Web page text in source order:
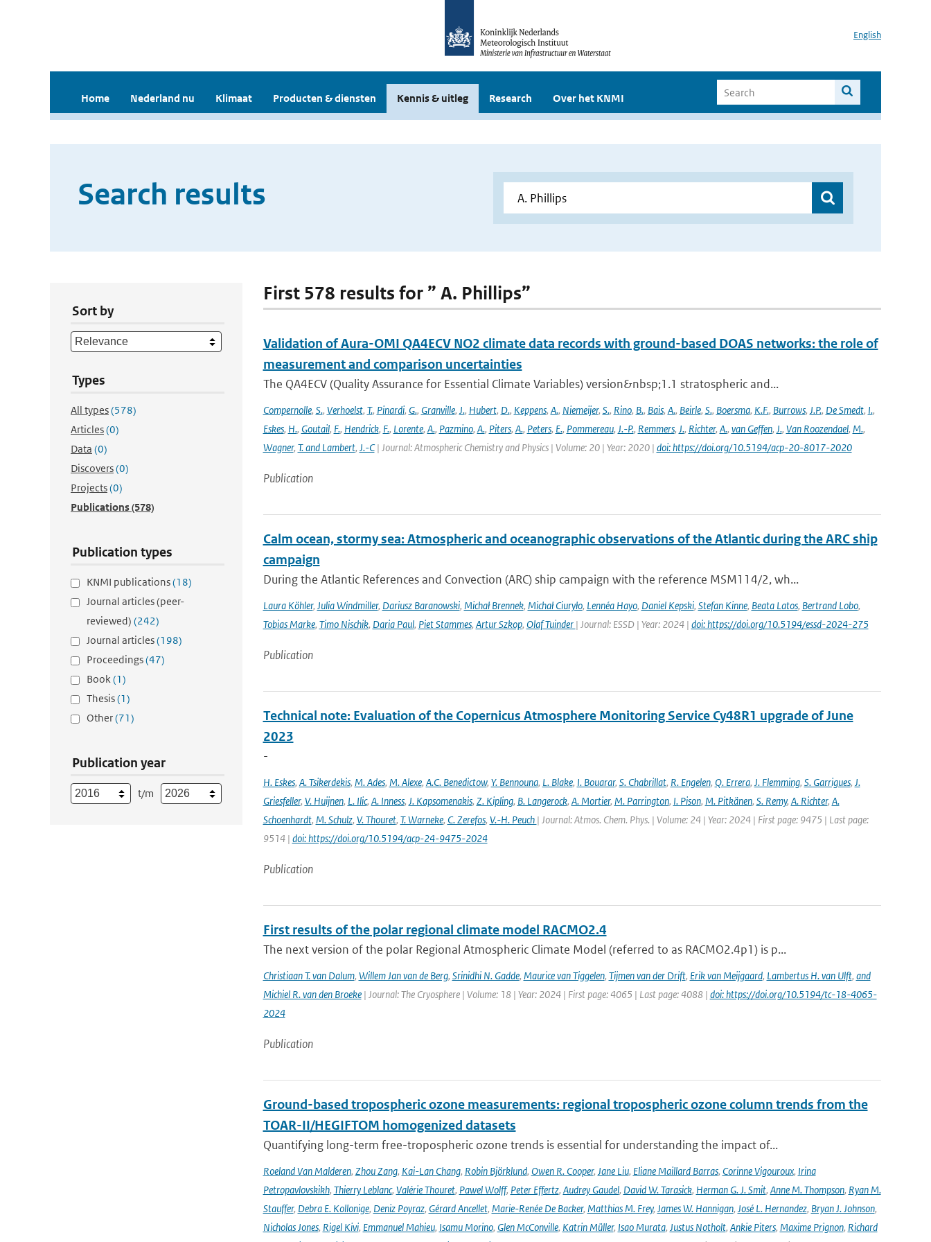
English
Home Nederland nu Klimaat Producten & diensten Kennis & uitleg Research Over het KNMI
Search results
Sort by
Types
All types(578)
Articles(0)
Data (0)
Discovers(0)
Projects(0)
Publications(578)
Publication types
KNMI publications(18)
Journal articles (peer-
reviewed) (242)
Journal articles(198)
Proceedings(47)
Book(1)
Thesis(1)
Other(71)
Publication year
t/m
First 578 results for ” A. Phillips”
Validation of Aura-OMI QA4ECV NO2 climate data records with ground-based DOAS networks: the role of
measurement and comparison uncertainties
The QA4ECV (Quality Assurance for Essential Climate Variables) version&nbsp;1.1 stratospheric and...
Compernolle, S., Verhoelst, T., Pinardi, G., Granville, J., Hubert, D., Keppens, A., Niemeijer, S., Rino, B., Bais, A., Beirle, S., Boersma, K.F., Burrows, J.P., De Smedt, I.,
Eskes, H., Goutail, F., Hendrick, F., Lorente, A., Pazmino, A., Piters, A., Peters, E., Pommereau, J.-P., Remmers, J., Richter, A., van Geffen, J., Van Roozendael, M.,
Wagner, T. and Lambert, J.-C| Journal: Atmospheric Chemistry and Physics | Volume: 20 | Year: 2020 | doi: https://doi.org/10.5194/acp-20-8017-2020
Publication
Calm ocean, stormy sea: Atmospheric and oceanographic observations of the Atlantic during the ARC ship
campaign
During the Atlantic References and Convection (ARC) ship campaign with the reference MSM114/2, wh...
Laura Köhler, Julia Windmiller, Dariusz Baranowski, Michał Brennek, Michał Ciuryło, Lennéa Hayo, Daniel Kepski, Stefan Kinne, Beata Latos, Bertrand Lobo,
Tobias Marke, Timo Nischik, Daria Paul, Piet Stammes, Artur Szkop, Olaf Tuinder | Journal: ESSD | Year: 2024 | doi: https://doi.org/10.5194/essd-2024-275
Publication
Technical note: Evaluation of the Copernicus Atmosphere Monitoring Service Cy48R1 upgrade of June
2023
-
H. Eskes, A. Tsikerdekis, M. Ades, M. Alexe, A.C. Benedictow, Y. Bennouna, L. Blake, I. Bouarar, S. Chabrillat, R. Engelen, Q. Errera, J. Flemming, S. Garrigues, J.
Griesfeller, V. Huijnen, L. Ilic, A. Inness, J. Kapsomenakis, Z. Kipling, B. Langerock, A. Mortier, M. Parrington, I. Pison, M. Pitkänen, S. Remy, A. Richter, A.
Schoenhardt, M. Schulz, V. Thouret, T. Warneke, C. Zerefos, V.-H. Peuch | Journal: Atmos. Chem. Phys. | Volume: 24 | Year: 2024 | First page: 9475 | Last page:
9514 | doi: https://doi.org/10.5194/acp-24-9475-2024
Publication
First results of the polar regional climate model RACMO2.4
The next version of the polar Regional Atmospheric Climate Model (referred to as RACMO2.4p1) is p...
Christiaan T. van Dalum, Willem Jan van de Berg, Srinidhi N. Gadde, Maurice van Tiggelen, Tijmen van der Drift, Erik van Meijgaard, Lambertus H. van Ulft, and
Michiel R. van den Broeke| Journal: The Cryosphere | Volume: 18 | Year: 2024 | First page: 4065 | Last page: 4088 | doi: https://doi.org/10.5194/tc-18-4065-
2024
Publication
Ground-based tropospheric ozone measurements: regional tropospheric ozone column trends from the
TOAR-II/HEGIFTOM homogenized datasets
Quantifying long-term free-tropospheric ozone trends is essential for understanding the impact of...
Roeland Van Malderen, Zhou Zang, Kai-Lan Chang, Robin Björklund, Owen R. Cooper, Jane Liu, Eliane Maillard Barras, Corinne Vigouroux, Irina
Petropavlovskikh, Thierry Leblanc, Valérie Thouret, Pawel Wolff, Peter Effertz, Audrey Gaudel, David W. Tarasick, Herman G. J. Smit, Anne M. Thompson, Ryan M.
Stauffer, Debra E. Kollonige, Deniz Poyraz, Gérard Ancellet, Marie-Renée De Backer, Matthias M. Frey, James W. Hannigan, José L. Hernandez, Bryan J. Johnson,
Nicholas Jones, Rigel Kivi, Emmanuel Mahieu, Isamu Morino, Glen McConville, Katrin Müller, Isao Murata, Justus Notholt, Ankie Piters, Maxime Prignon, Richard